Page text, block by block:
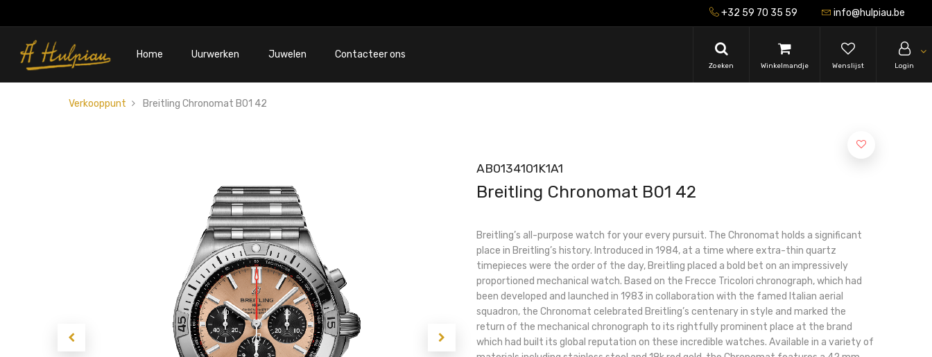
+32 59 70 35 59 info@hulpiau.be
Zoeken Winkelmandje Wenslijst Login
Home Uurwerken Juwelen Contacteer ons
Verkooppunt Breitling Chronomat B01 42
AB0134101K1A1
Breitling Chronomat B01 42
Breitling’s all-purpose watch for your every pursuit. The Chronomat holds a significant
place in Breitling’s history. Introduced in 1984, at a time where extra-thin quartz
timepieces were the order of the day, Breitling placed a bold bet on an impressively
proportioned mechanical watch. Based on the Frecce Tricolori chronograph, which had
been developed and launched in 1983 in collaboration with the famed Italian aerial
squadron, the Chronomat celebrated Breitling’s centenary in style and marked the
return of the mechanical chronograph to its rightfully prominent place at the brand
which had built its global reputation on these incredible watches. Available in a variety of